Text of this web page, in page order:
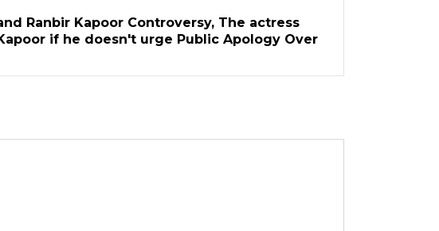
Ranbir Kapoor Controversy, The actress
if he doesn't urge Public Apology Over